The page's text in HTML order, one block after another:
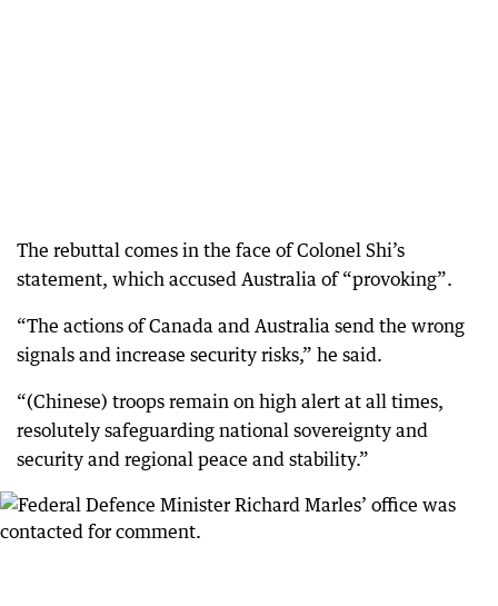
The rebuttal comes in the face of Colonel Shi’s
statement, which accused Australia of “provoking”.
“The actions of Canada and Australia send the wrong
signals and increase security risks,” he said.
“(Chinese) troops remain on high alert at all times,
resolutely safeguarding national sovereignty and
security and regional peace and stability.”